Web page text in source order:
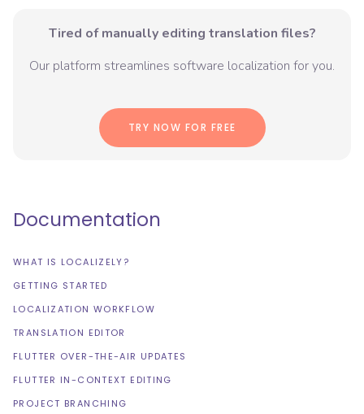
Tired of manually editing translation files?
Our platform streamlines software localization for you.
TRY NOW FOR FREE
Documentation
WHAT IS LOCALIZELY?
GETTING STARTED
LOCALIZATION WORKFLOW
TRANSLATION EDITOR
FLUTTER OVER-THE-AIR UPDATES
FLUTTER IN-CONTEXT EDITING
PROJECT BRANCHING